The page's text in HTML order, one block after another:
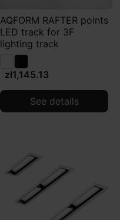
AQFORM RAFTER points
LED track for 3F
lighting track
zł1,145.13
See details